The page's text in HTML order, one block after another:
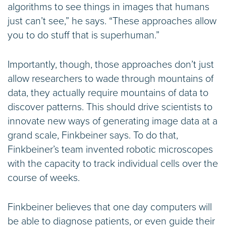
algorithms to see things in images that humans
just can’t see,” he says. “These approaches allow
you to do stuff that is superhuman.”
Importantly, though, those approaches don’t just
allow researchers to wade through mountains of
data, they actually require mountains of data to
discover patterns. This should drive scientists to
innovate new ways of generating image data at a
grand scale, Finkbeiner says. To do that,
Finkbeiner’s team invented robotic microscopes
with the capacity to track individual cells over the
course of weeks.
Finkbeiner believes that one day computers will
be able to diagnose patients, or even guide their